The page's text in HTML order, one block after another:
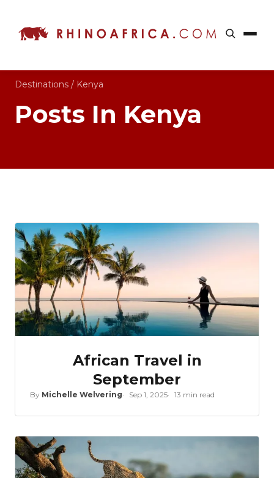
Destinations / Kenya
Posts In Kenya
African Travel in
September
By Michelle Welvering Sep 1, 2025 13 min read